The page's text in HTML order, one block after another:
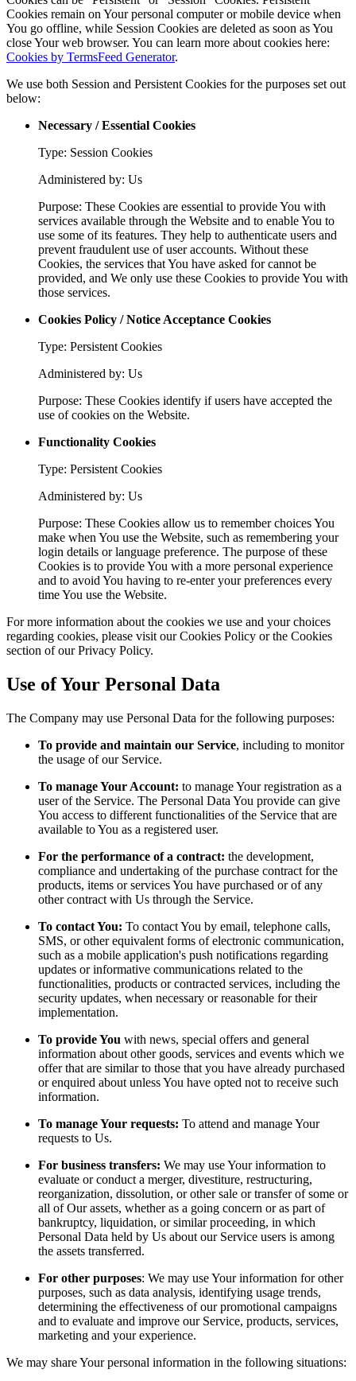
Cookies remain on Your personal computer or mobile device when
You go offline, while Session Cookies are deleted as soon as You
close Your web browser. You can learn more about cookies here:
Cookies by TermsFeed Generator.
We use both Session and Persistent Cookies for the purposes set out
below:
Necessary / Essential Cookies
Type: Session Cookies
Administered by: Us
Purpose: These Cookies are essential to provide You with
services available through the Website and to enable You to
use some of its features. They help to authenticate users and
prevent fraudulent use of user accounts. Without these
Cookies, the services that You have asked for cannot be
provided, and We only use these Cookies to provide You with
those services.
Cookies Policy / Notice Acceptance Cookies
Type: Persistent Cookies
Administered by: Us
Purpose: These Cookies identify if users have accepted the
use of cookies on the Website.
Functionality Cookies
Type: Persistent Cookies
Administered by: Us
Purpose: These Cookies allow us to remember choices You
make when You use the Website, such as remembering your
login details or language preference. The purpose of these
Cookies is to provide You with a more personal experience
and to avoid You having to re-enter your preferences every
time You use the Website.
For more information about the cookies we use and your choices
regarding cookies, please visit our Cookies Policy or the Cookies
section of our Privacy Policy.
Use of Your Personal Data
The Company may use Personal Data for the following purposes:
To provide and maintain our Service, including to monitor
the usage of our Service.
To manage Your Account: to manage Your registration as a
user of the Service. The Personal Data You provide can give
You access to different functionalities of the Service that are
available to You as a registered user.
For the performance of a contract: the development,
compliance and undertaking of the purchase contract for the
products, items or services You have purchased or of any
other contract with Us through the Service.
To contact You: To contact You by email, telephone calls,
SMS, or other equivalent forms of electronic communication,
such as a mobile application's push notifications regarding
updates or informative communications related to the
functionalities, products or contracted services, including the
security updates, when necessary or reasonable for their
implementation.
To provide You with news, special offers and general
information about other goods, services and events which we
offer that are similar to those that you have already purchased
or enquired about unless You have opted not to receive such
information.
To manage Your requests: To attend and manage Your
requests to Us.
For business transfers: We may use Your information to
evaluate or conduct a merger, divestiture, restructuring,
reorganization, dissolution, or other sale or transfer of some or
all of Our assets, whether as a going concern or as part of
bankruptcy, liquidation, or similar proceeding, in which
Personal Data held by Us about our Service users is among
the assets transferred.
For other purposes: We may use Your information for other
purposes, such as data analysis, identifying usage trends,
determining the effectiveness of our promotional campaigns
and to evaluate and improve our Service, products, services,
marketing and your experience.
We may share Your personal information in the following situations: